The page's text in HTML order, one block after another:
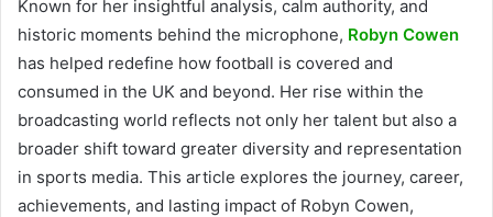
Known for her insightful analysis, calm authority, and
historic moments behind the microphone, Robyn Cowen
has helped redefine how football is covered and
consumed in the UK and beyond. Her rise within the
broadcasting world reflects not only her talent but also a
broader shift toward greater diversity and representation
in sports media. This article explores the journey, career,
achievements, and lasting impact of Robyn Cowen,